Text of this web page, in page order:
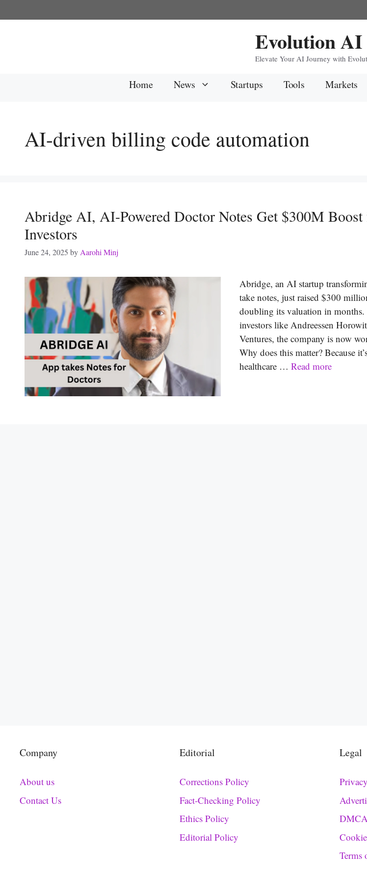
to
Evolution
Elevate Your AI Journey with
Home News Startups Tools Markets
AI-driven billing code automation
Abridge AI, AI-Powered Doctor Notes Get $300M
Investors
June 24, 2025 byAarohi Minj
Abridge, an AI startup
take notes, just raised $300
doubling its valuation in months.
investors like Andreessen
Ventures, the company is now
Why does this matter? Because
healthcare … Read more
Company
About us
Contact Us
Editorial
Corrections Policy
Fact-Checking Policy
Ethics Policy
Editorial Policy
Legal
Terms